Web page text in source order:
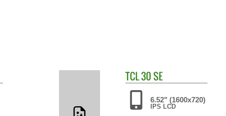
TCL30 SE
6.52" (1600x720)
IPS LCD